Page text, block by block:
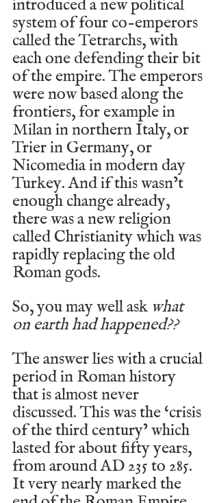
introduced a new political
system of four co-emperors
called the Tetrarchs, with
each one defending their bit
of the empire. The emperors
were now based along the
frontiers, for example in
Milan in northern Italy, or
Trier in Germany, or
Nicomedia in modern day
Turkey. And if this wasn’t
enough change already,
there was a new religion
called Christianity which was
rapidly replacing the old
Roman gods.
So, you may well ask what
on earth had happened??
The answer lies with a crucial
period in Roman history
that is almost never
discussed. This was the ‘crisis
of the third century’ which
lasted for about fifty years,
from around AD 235 to 285.
It very nearly marked the